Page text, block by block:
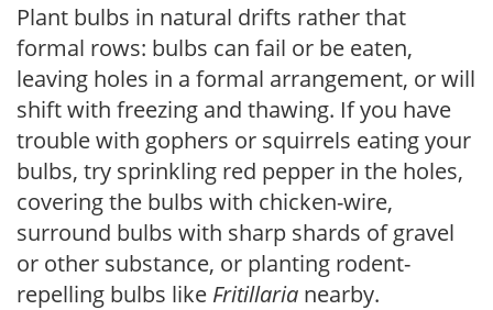
Plant bulbs in natural drifts rather that
formal rows: bulbs can fail or be eaten,
leaving holes in a formal arrangement, or will
shift with freezing and thawing. If you have
trouble with gophers or squirrels eating your
bulbs, try sprinkling red pepper in the holes,
covering the bulbs with chicken-wire,
surround bulbs with sharp shards of gravel
or other substance, or planting rodent-
repelling bulbs like Fritillaria nearby.